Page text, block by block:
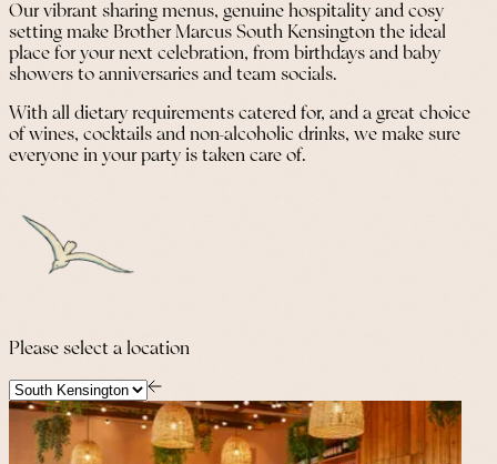
Our vibrant sharing menus, genuine hospitality and cosy
setting make Brother Marcus South Kensington the ideal
place for your next celebration, from birthdays and baby
showers to anniversaries and team socials.
With all dietary requirements catered for, and a great choice
of wines, cocktails and non-alcoholic drinks, we make sure
everyone in your party is taken care of.
Please select a location